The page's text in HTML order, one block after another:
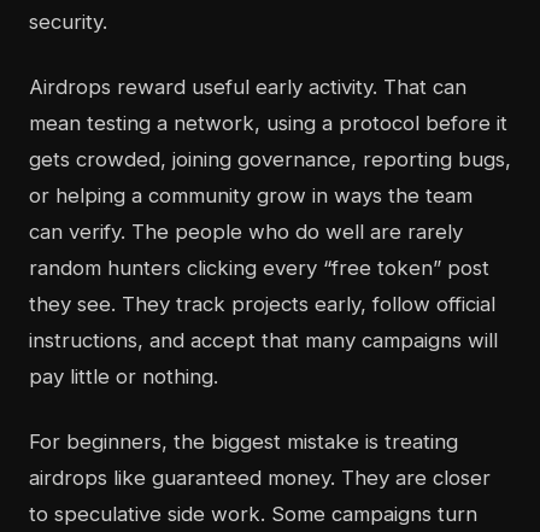
security.
Airdrops reward useful early activity. That can
mean testing a network, using a protocol before it
gets crowded, joining governance, reporting bugs,
or helping a community grow in ways the team
can verify. The people who do well are rarely
random hunters clicking every “free token” post
they see. They track projects early, follow official
instructions, and accept that many campaigns will
pay little or nothing.
For beginners, the biggest mistake is treating
airdrops like guaranteed money. They are closer
to speculative side work. Some campaigns turn